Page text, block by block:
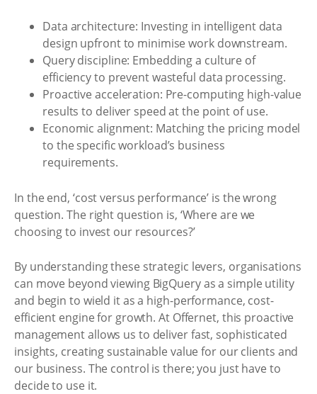
Data architecture: Investing in intelligent data
design upfront to minimise work downstream.
Query discipline: Embedding a culture of
efficiency to prevent wasteful data processing.
Proactive acceleration: Pre-computing high-value
results to deliver speed at the point of use.
Economic alignment: Matching the pricing model
to the specific workload’s business
requirements.
In the end, ‘cost versus performance’ is the wrong
question. The right question is, ‘Where are we
choosing to invest our resources?’
By understanding these strategic levers, organisations
can move beyond viewing BigQuery as a simple utility
and begin to wield it as a high-performance, cost-
efficient engine for growth. At Offernet, this proactive
management allows us to deliver fast, sophisticated
insights, creating sustainable value for our clients and
our business. The control is there; you just have to
decide to use it.